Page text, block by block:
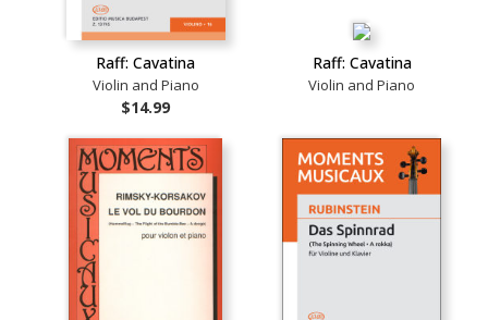
Raff: Cavatina
Violin and Piano
$14.99
Raff: Cavatina
Violin and Piano